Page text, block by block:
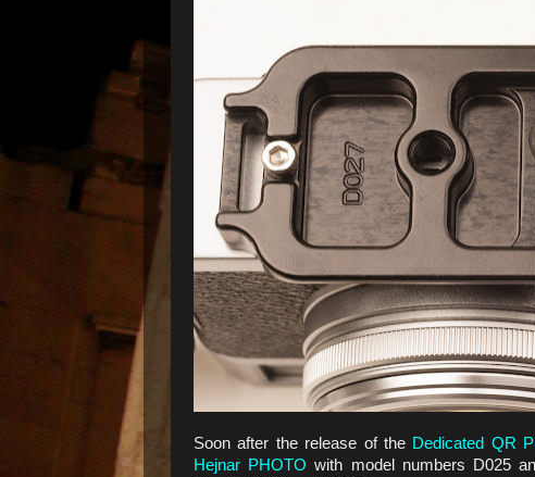
Soon after the release of the Dedicated QR
Hejnar PHOTO with model numbers D025